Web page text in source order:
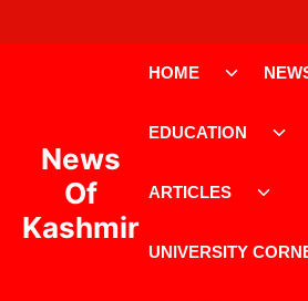
to
News
Of
Kashmir
HOME
Toggle
EDUCATION
ARTICLES
UNIVERSITY